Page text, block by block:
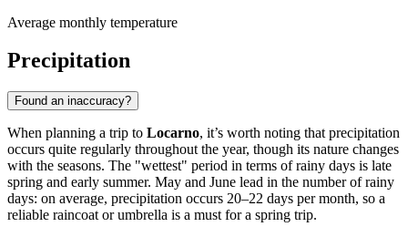
Average monthly temperature
Precipitation
Found an inaccuracy?
When planning a trip to Locarno, it’s worth noting that precipitation
occurs quite regularly throughout the year, though its nature changes
with the seasons. The "wettest" period in terms of rainy days is late
spring and early summer. May and June lead in the number of rainy
days: on average, precipitation occurs 20–22 days per month, so a
reliable raincoat or umbrella is a must for a spring trip.